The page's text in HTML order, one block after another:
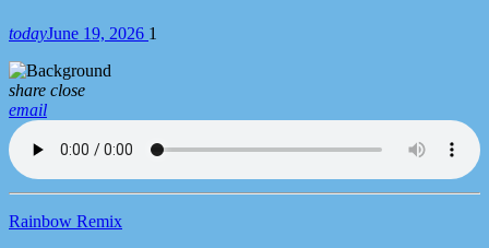
todayJune 19, 2026 1
share close
email
Rainbow Remix